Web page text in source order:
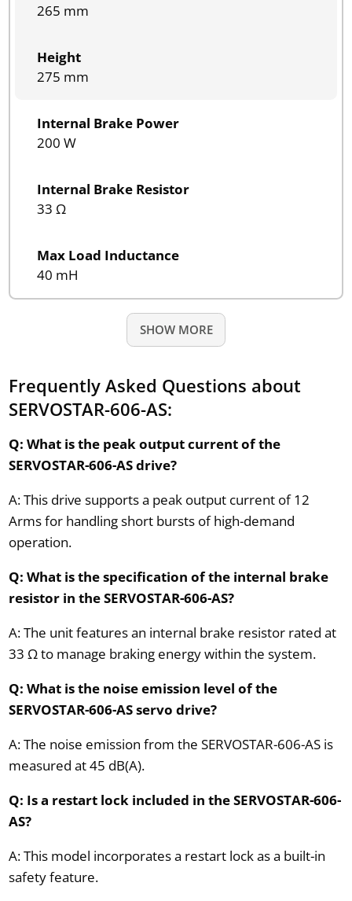
265 mm
Height
275 mm
Internal Brake Power
200 W
Internal Brake Resistor
33 Ω
Max Load Inductance
40 mH
SHOW MORE
Frequently Asked Questions about
SERVOSTAR-606-AS:
Q: What is the peak output current of the
SERVOSTAR-606-AS drive?
A: This drive supports a peak output current of 12
Arms for handling short bursts of high-demand
operation.
Q: What is the specification of the internal brake
resistor in the SERVOSTAR-606-AS?
A: The unit features an internal brake resistor rated at
33 Ω to manage braking energy within the system.
Q: What is the noise emission level of the
SERVOSTAR-606-AS servo drive?
A: The noise emission from the SERVOSTAR-606-AS is
measured at 45 dB(A).
Q: Is a restart lock included in the SERVOSTAR-606-
AS?
A: This model incorporates a restart lock as a built-in
safety feature.